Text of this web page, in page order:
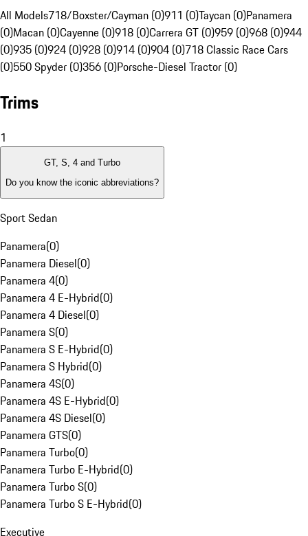
All Models718/Boxster/Cayman (0)911 (0)Taycan (0)Panamera
(0)Macan (0)Cayenne (0)918 (0)Carrera GT (0)959 (0)968 (0)944
(0)935 (0)924 (0)928 (0)914 (0)904 (0)718 Classic Race Cars
(0)550 Spyder (0)356 (0)Porsche-Diesel Tractor (0)
Trims
1
GT, S, 4 and Turbo
Do you know the iconic abbreviations?
Sport Sedan
Panamera(0)
Panamera Diesel(0)
Panamera 4(0)
Panamera 4 E-Hybrid(0)
Panamera 4 Diesel(0)
Panamera S(0)
Panamera S E-Hybrid(0)
Panamera S Hybrid(0)
Panamera 4S(0)
Panamera 4S E-Hybrid(0)
Panamera 4S Diesel(0)
Panamera GTS(0)
Panamera Turbo(0)
Panamera Turbo E-Hybrid(0)
Panamera Turbo S(0)
Panamera Turbo S E-Hybrid(0)
Executive